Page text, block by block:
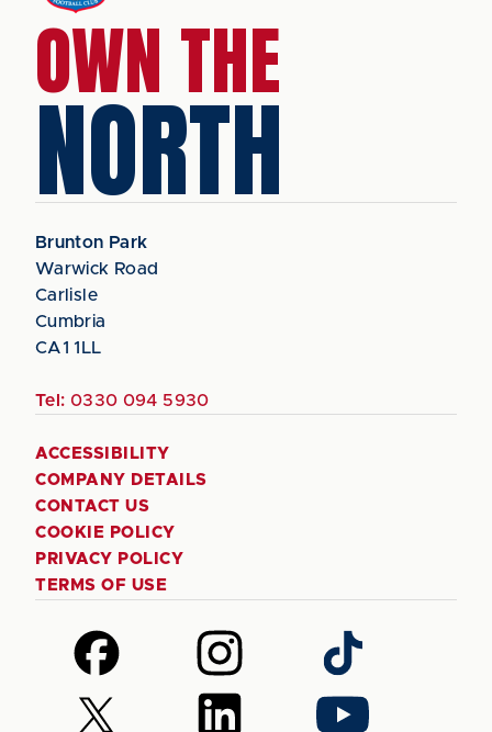
OWN THE
NORTH
Brunton Park
Warwick Road
Carlisle
Cumbria
CA1 1LL
Tel: 0330 094 5930
ACCESSIBILITY
COMPANY DETAILS
CONTACT US
COOKIE POLICY
PRIVACY POLICY
TERMS OF USE
Follow
us
on
Facebook
Follow
us
on
Instagram
Follow
us
on
TikTok
Follow
us
Follow
us
Follow
us